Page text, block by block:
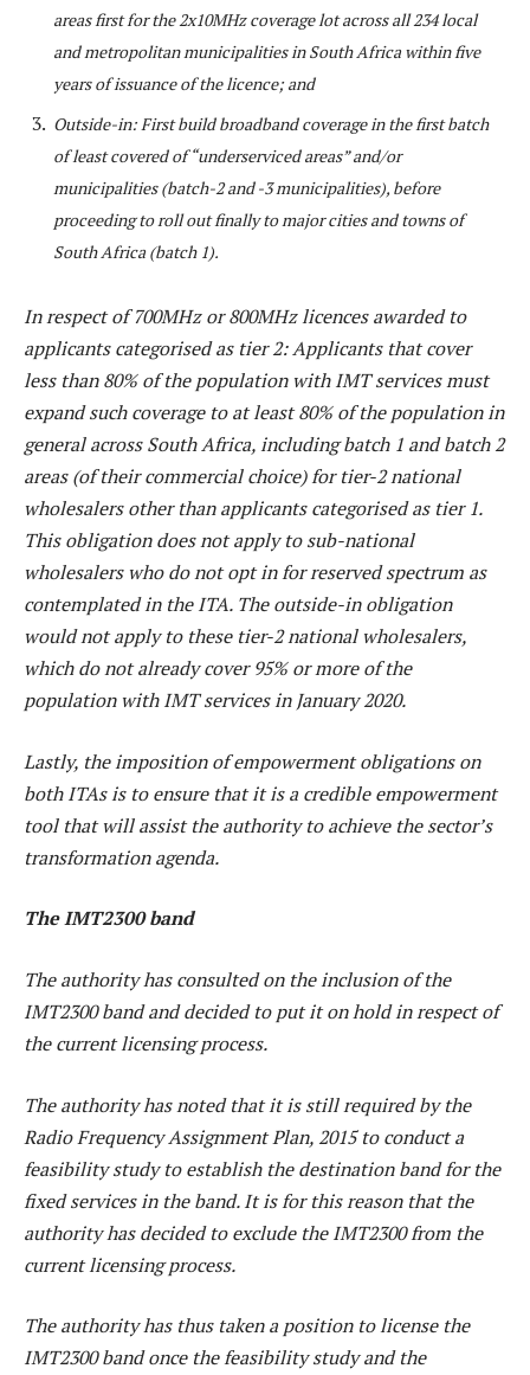
areas first for the 2x10MHz coverage lot across all 234 local
and metropolitan municipalities in South Africa within five
years of issuance of the licence; and
Outside-in: First build broadband coverage in the first batch
of least covered of “underserviced areas” and/or
municipalities (batch-2 and -3 municipalities), before
proceeding to roll out finally to major cities and towns of
South Africa (batch 1).
In respect of 700MHz or 800MHz licences awarded to
applicants categorised as tier 2: Applicants that cover
less than 80% of the population with IMT services must
expand such coverage to at least 80% of the population in
general across South Africa, including batch 1 and batch 2
areas (of their commercial choice) for tier-2 national
wholesalers other than applicants categorised as tier 1.
This obligation does not apply to sub-national
wholesalers who do not opt in for reserved spectrum as
contemplated in the ITA. The outside-in obligation
would not apply to these tier-2 national wholesalers,
which do not already cover 95% or more of the
population with IMT services in January 2020.
Lastly, the imposition of empowerment obligations on
both ITAs is to ensure that it is a credible empowerment
tool that will assist the authority to achieve the sector’s
transformation agenda.
The IMT2300 band
The authority has consulted on the inclusion of the
IMT2300 band and decided to put it on hold in respect of
the current licensing process.
The authority has noted that it is still required by the
Radio Frequency Assignment Plan, 2015 to conduct a
feasibility study to establish the destination band for the
fixed services in the band. It is for this reason that the
authority has decided to exclude the IMT2300 from the
current licensing process.
The authority has thus taken a position to license the
IMT2300 band once the feasibility study and the